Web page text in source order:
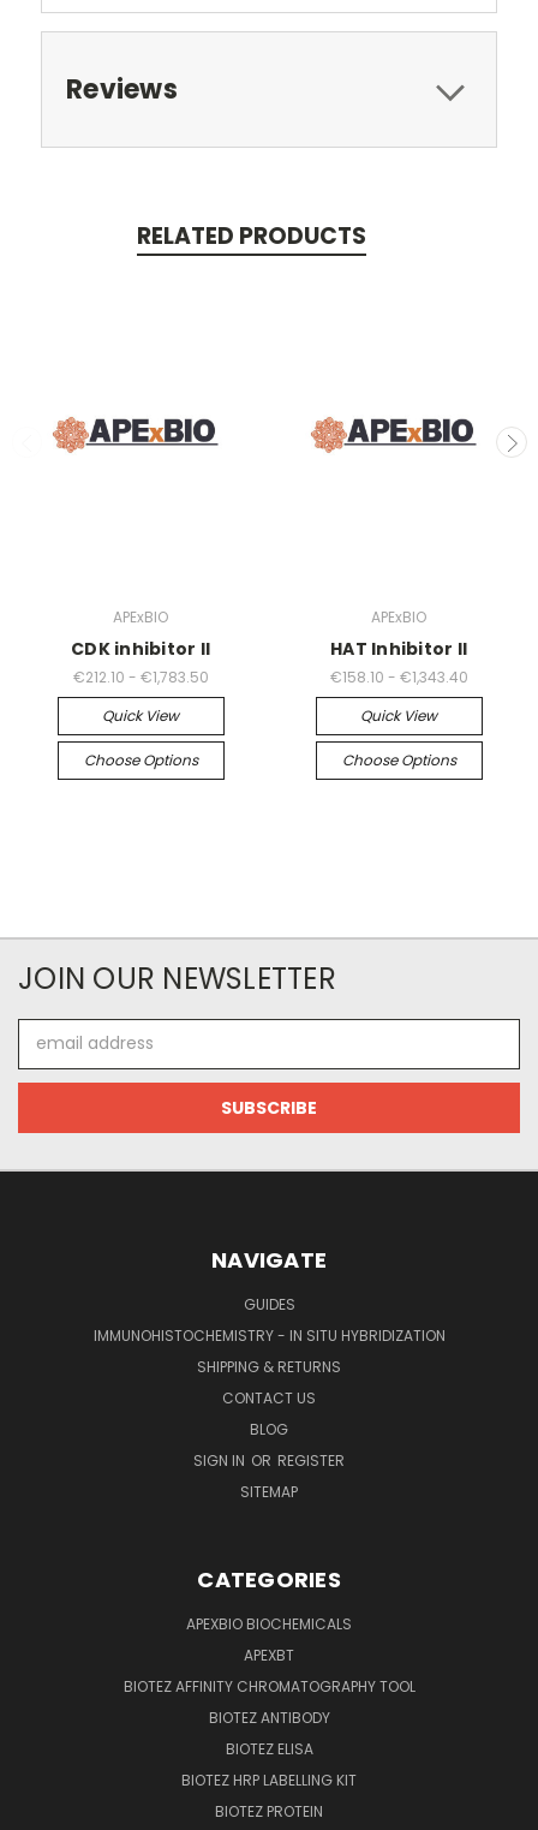
Reviews
RELATED PRODUCTS
APExBIO
CDK inhibitor II
€212.10 - €1,783.50
Quick View
Choose Options
APExBIO
HAT Inhibitor II
€158.10 - €1,343.40
Quick View
Choose Options
JOIN OUR NEWSLETTER
Address
NAVIGATE
GUIDES
IMMUNOHISTOCHEMISTRY - IN SITU HYBRIDIZATION
SHIPPING & RETURNS
CONTACT US
BLOG
SIGN IN OR REGISTER
SITEMAP
CATEGORIES
APEXBIO BIOCHEMICALS
APEXBT
BIOTEZ AFFINITY CHROMATOGRAPHY TOOL
BIOTEZ ANTIBODY
BIOTEZ ELISA
BIOTEZ HRP LABELLING KIT
BIOTEZ PROTEIN